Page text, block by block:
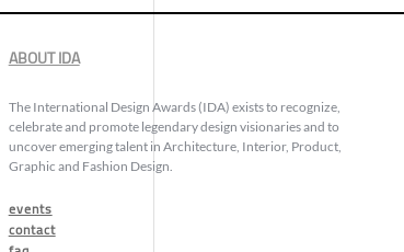
ABOUT IDA
The International Design Awards (IDA) exists to recognize,
celebrate and promote legendary design visionaries and to
uncover emerging talent in Architecture, Interior, Product,
Graphic and Fashion Design.
events
contact